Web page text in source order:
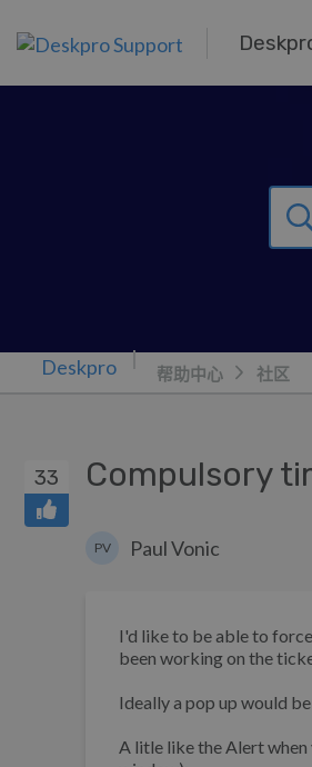
帮助中心 社区
33 Compulsory
PV Paul Vonic
I'd like to be able to
been working on the
Ideally a pop up would
A litle like the Alert